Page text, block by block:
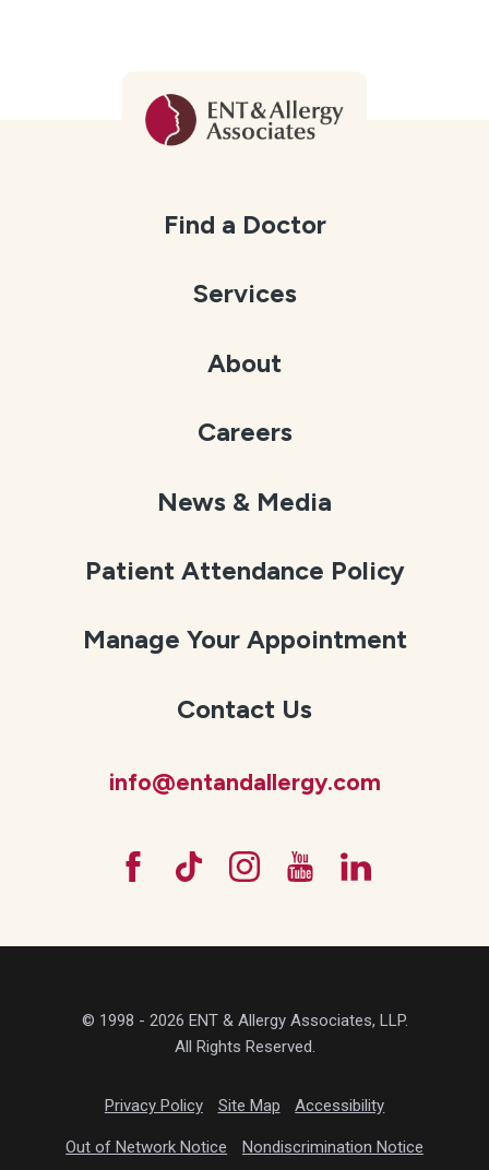
Find a Doctor
Services
About
Careers
News & Media
Patient Attendance Policy
Manage Your Appointment
Contact Us
info@entandallergy.com
© 1998 - 2026 ENT & Allergy Associates, LLP.
All Rights Reserved.
Privacy Policy Site Map Accessibility
Out of Network Notice Nondiscrimination Notice